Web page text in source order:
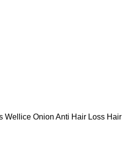
Wellice Onion Anti Hair Loss